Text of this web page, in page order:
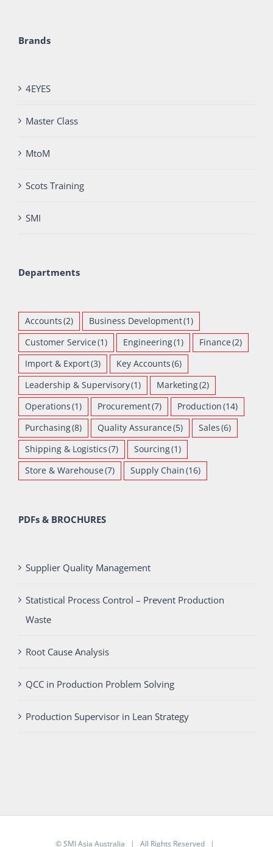
Brands
4EYES
Master Class
MtoM
Scots Training
SMI
Departments
Accounts(2) Business Development(1)
Customer Service(1) Engineering(1) Finance(2)
Import & Export(3) Key Accounts(6)
Leadership & Supervisory(1) Marketing(2)
Operations(1) Procurement(7) Production(14)
Purchasing(8) Quality Assurance(5) Sales(6)
Shipping & Logistics(7) Sourcing(1)
Store & Warehouse(7) Supply Chain(16)
PDFs & BROCHURES
Supplier Quality Management
Statistical Process Control – Prevent Production
Waste
Root Cause Analysis
QCC in Production Problem Solving
Production Supervisor in Lean Strategy
©SMI Asia Australia | All Rights Reserved |